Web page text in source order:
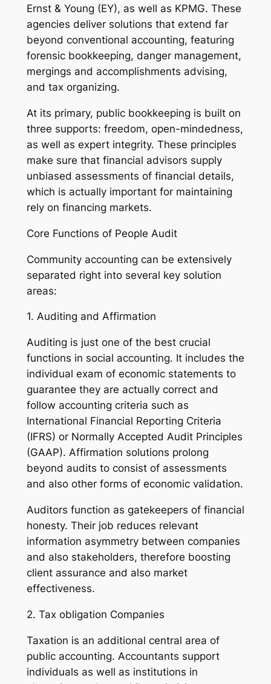
Ernst & Young (EY), as well as KPMG. These
agencies deliver solutions that extend far
beyond conventional accounting, featuring
forensic bookkeeping, danger management,
mergings and accomplishments advising,
and tax organizing.
At its primary, public bookkeeping is built on
three supports: freedom, open-mindedness,
as well as expert integrity. These principles
make sure that financial advisors supply
unbiased assessments of financial details,
which is actually important for maintaining
rely on financing markets.
Core Functions of People Audit
Community accounting can be extensively
separated right into several key solution
areas:
1. Auditing and Affirmation
Auditing is just one of the best crucial
functions in social accounting. It includes the
individual exam of economic statements to
guarantee they are actually correct and
follow accounting criteria such as
International Financial Reporting Criteria
(IFRS) or Normally Accepted Audit Principles
(GAAP). Affirmation solutions prolong
beyond audits to consist of assessments
and also other forms of economic validation.
Auditors function as gatekeepers of financial
honesty. Their job reduces relevant
information asymmetry between companies
and also stakeholders, therefore boosting
client assurance and also market
effectiveness.
2. Tax obligation Companies
Taxation is an additional central area of
public accounting. Accountants support
individuals as well as institutions in